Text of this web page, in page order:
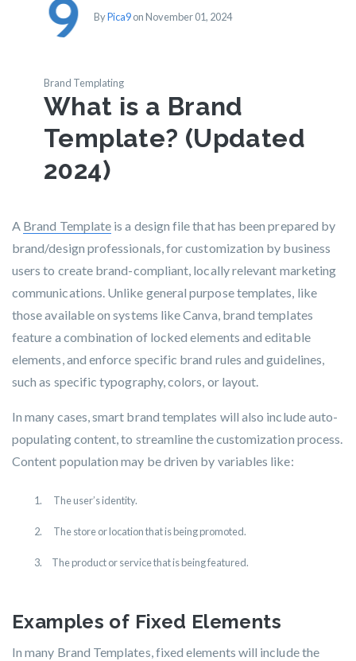
ByPica9on November 01, 2024
Brand Templating
What is a Brand
Template? (Updated
2024)
A Brand Template is a design file that has been prepared by
brand/design professionals, for customization by business
users to create brand-compliant, locally relevant marketing
communications. Unlike general purpose templates, like
those available on systems like Canva, brand templates
feature a combination of locked elements and editable
elements, and enforce specific brand rules and guidelines,
such as specific typography, colors, or layout.
In many cases, smart brand templates will also include auto-
populating content, to streamline the customization process.
Content population may be driven by variables like:
The user’s identity.
The store or location that is being promoted.
The product or service that is being featured.
Examples of Fixed Elements
In many Brand Templates, fixed elements will include the